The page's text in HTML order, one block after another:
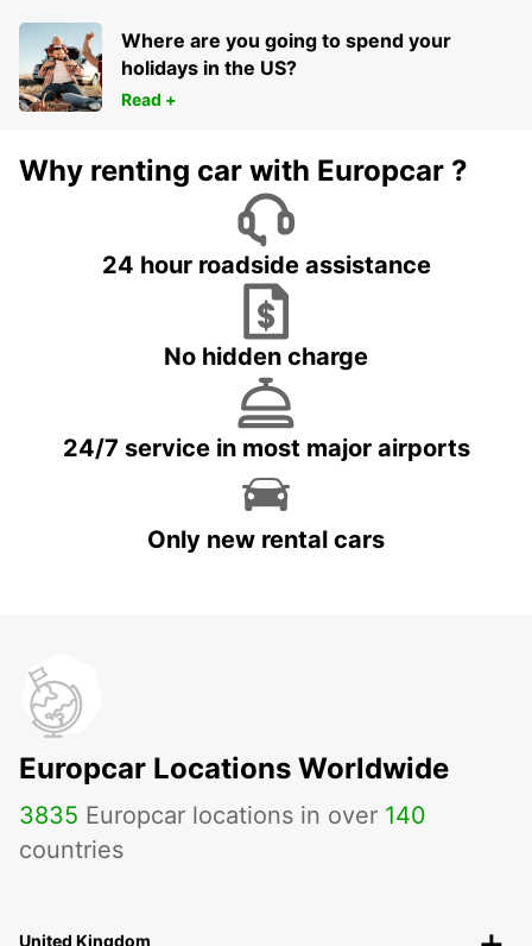
Where are you going to spend your
holidays in the US?
Read +
Why renting car with Europcar ?
24 hour roadside assistance
No hidden charge
24/7 service in most major airports
Only new rental cars
Europcar Locations Worldwide
3835 Europcar locations in over 140
countries
United Kingdom